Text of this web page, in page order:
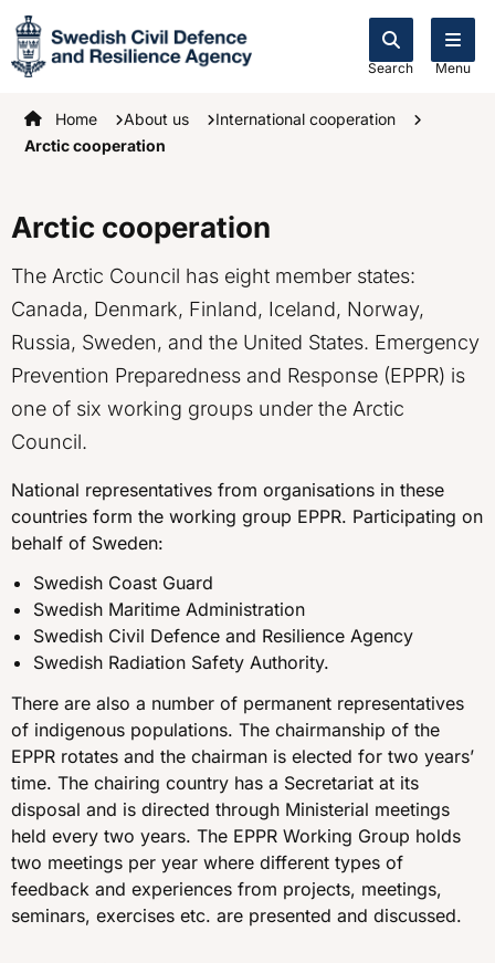
Search Menu
Startpage
Home About us
International cooperation
Arctic cooperation
Arctic cooperation
The Arctic Council has eight member states:
Canada, Denmark, Finland, Iceland, Norway,
Russia, Sweden, and the United States. Emergency
Prevention Preparedness and Response (EPPR) is
one of six working groups under the Arctic
Council.
National representatives from organisations in these
countries form the working group EPPR. Participating on
behalf of Sweden:
Swedish Coast Guard
Swedish Maritime Administration
Swedish Civil Defence and Resilience Agency
Swedish Radiation Safety Authority.
There are also a number of permanent representatives
of indigenous populations. The chairmanship of the
EPPR rotates and the chairman is elected for two years’
time. The chairing country has a Secretariat at its
disposal and is directed through Ministerial meetings
held every two years. The EPPR Working Group holds
two meetings per year where different types of
feedback and experiences from projects, meetings,
seminars, exercises etc. are presented and discussed.